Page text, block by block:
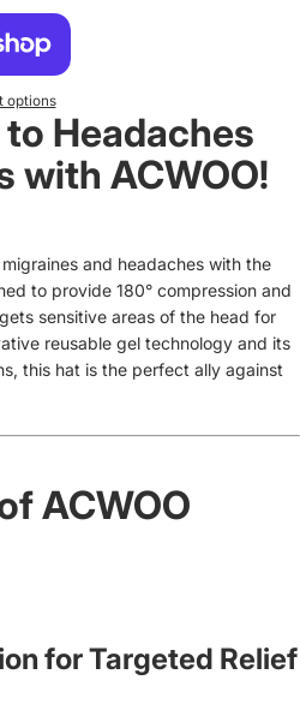
options
Headaches
with ACWOO!
and headaches with the
to provide 180° compression and
sensitive areas of the head for
reusable gel technology and its
this hat is the perfect ally against
ACWOO
for Targeted Relief